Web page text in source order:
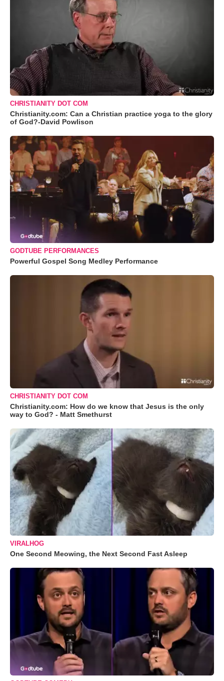
CHRISTIANITY DOT COM
Christianity.com: Can a Christian practice yoga to the glory
of God?-David Powlison
GODTUBE PERFORMANCES
Powerful Gospel Song Medley Performance
CHRISTIANITY DOT COM
Christianity.com: How do we know that Jesus is the only
way to God? - Matt Smethurst
VIRALHOG
One Second Meowing, the Next Second Fast Asleep